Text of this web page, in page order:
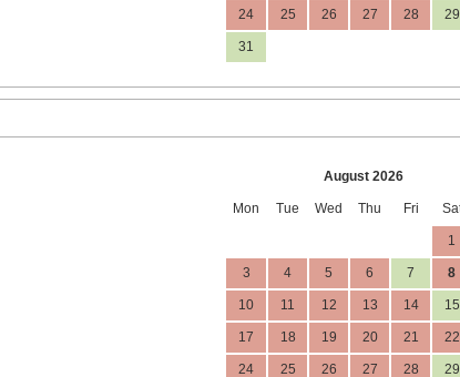
24 25 26 27 28 29
31
August 2026
Mon Tue Wed Thu Fri
1
3 4 5 6 7 8
10 11 12 13 14 15
17 18 19 20 21 22
24 25 26 27 28 29